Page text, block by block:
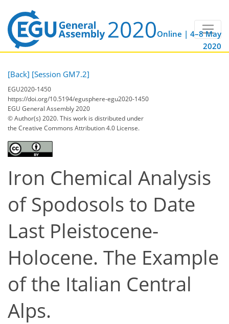
Online | 4–8 May
2020
[Back] [Session GM7.2]
EGU2020-1450
https://doi.org/10.5194/egusphere-egu2020-1450
EGU General Assembly 2020
© Author(s) 2020. This work is distributed under
the Creative Commons Attribution 4.0 License.
Iron Chemical Analysis
of Spodosols to Date
Last Pleistocene-
Holocene. The Example
of the Italian Central
Alps.